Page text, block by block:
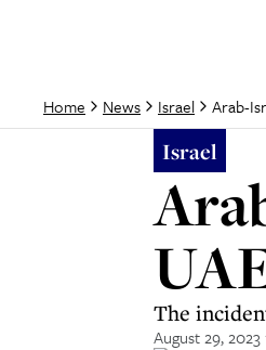
Home News Israel Arab-
Israel
The
August 29, 2023